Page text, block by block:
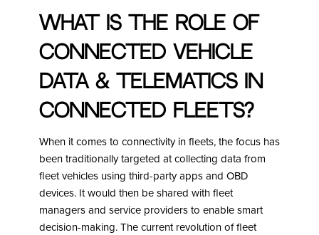
What is the role of
Connected Vehicle
Data & Telematics in
connected fleets?
When it comes to connectivity in fleets, the focus has
been traditionally targeted at collecting data from
fleet vehicles using third-party apps and OBD
devices. It would then be shared with fleet
managers and service providers to enable smart
decision-making. The current revolution of fleet